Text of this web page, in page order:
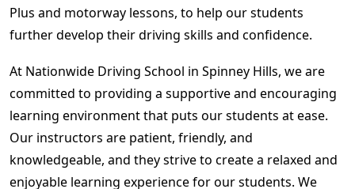
Plus and motorway lessons, to help our students
further develop their driving skills and confidence.
At Nationwide Driving School in Spinney Hills, we are
committed to providing a supportive and encouraging
learning environment that puts our students at ease.
Our instructors are patient, friendly, and
knowledgeable, and they strive to create a relaxed and
enjoyable learning experience for our students. We